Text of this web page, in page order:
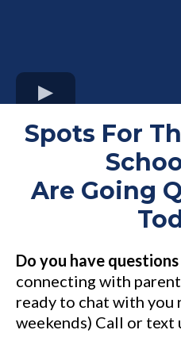
Spots For
Are Going
Do you have
connecting with
ready to chat with you
weekends) Call or text